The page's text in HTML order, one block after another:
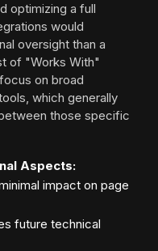
optimizing a full
would
oversight than a
of "Works With"
on broad
which generally
those specific
Aspects:
impact on page
future technical